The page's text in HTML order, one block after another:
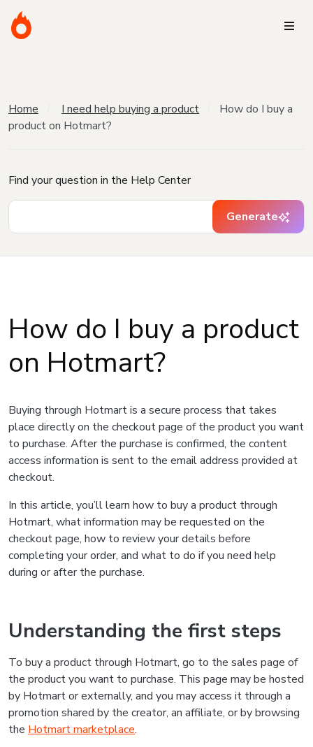
Home I need help buying a product
How do I buy a
product on Hotmart?
Find your question in the Help Center
Generate
How do I buy a product
on Hotmart?
Buying through Hotmart is a secure process that takes
place directly on the checkout page of the product you want
to purchase. After the purchase is confirmed, the content
access information is sent to the email address provided at
checkout.
In this article, you’ll learn how to buy a product through
Hotmart, what information may be requested on the
checkout page, how to review your details before
completing your order, and what to do if you need help
during or after the purchase.
Understanding the first steps
To buy a product through Hotmart, go to the sales page of
the product you want to purchase. This page may be hosted
by Hotmart or externally, and you may access it through a
promotion shared by the creator, an affiliate, or by browsing
the Hotmart marketplace.